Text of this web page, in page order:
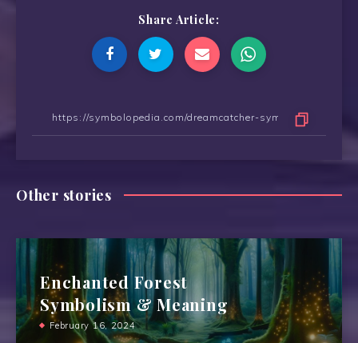
Share Article:
Other stories
Enchanted Forest
Symbolism & Meaning
February 16, 2024